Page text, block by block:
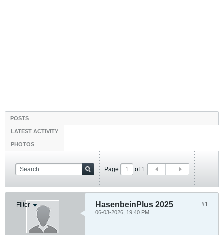
POSTS
LATEST ACTIVITY
PHOTOS
Page of 1
Filter #1
HasenbeinPlus 2025
06-03-2026, 19:40 PM